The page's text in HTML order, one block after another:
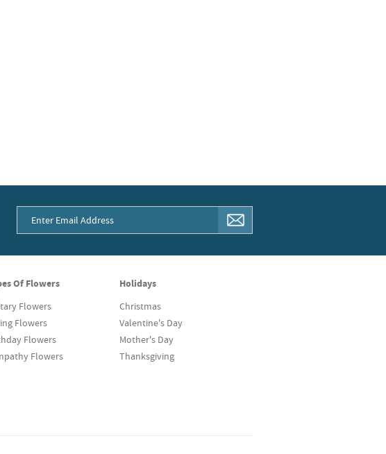
Of Flowers
Flowers
Flowers
Flowers
Flowers
Holidays
Christmas
Valentine's Day
Mother's Day
Thanksgiving